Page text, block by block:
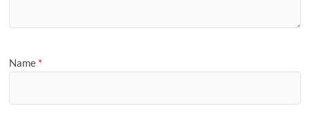
Name *